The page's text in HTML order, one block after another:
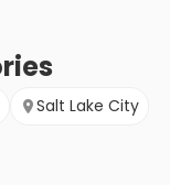
Salt Lake City